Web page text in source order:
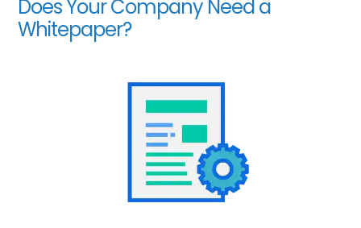
Does Your Company Need a
Whitepaper?